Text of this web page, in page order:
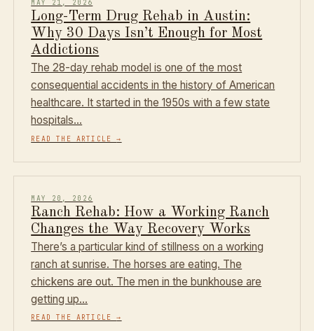
MAY 21, 2026
Long-Term Drug Rehab in Austin:
Why 30 Days Isn’t Enough for Most
Addictions
The 28-day rehab model is one of the most
consequential accidents in the history of American
healthcare. It started in the 1950s with a few state
hospitals…
READ THE ARTICLE→
MAY 20, 2026
Ranch Rehab: How a Working Ranch
Changes the Way Recovery Works
There’s a particular kind of stillness on a working
ranch at sunrise. The horses are eating. The
chickens are out. The men in the bunkhouse are
getting up…
READ THE ARTICLE→